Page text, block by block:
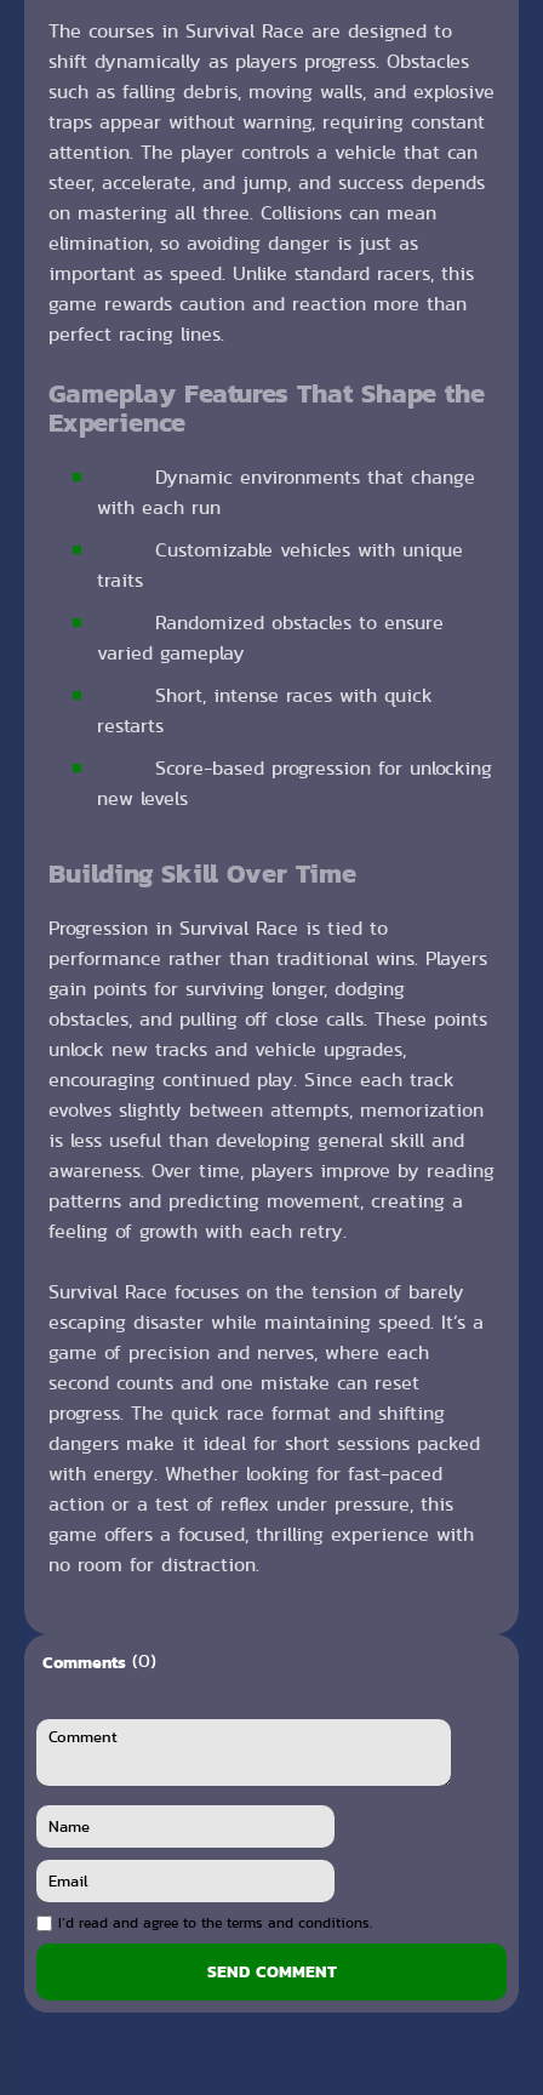
The courses in Survival Race are designed to
shift dynamically as players progress. Obstacles
such as falling debris, moving walls, and explosive
traps appear without warning, requiring constant
attention. The player controls a vehicle that can
steer, accelerate, and jump, and success depends
on mastering all three. Collisions can mean
elimination, so avoiding danger is just as
important as speed. Unlike standard racers, this
game rewards caution and reaction more than
perfect racing lines.
Gameplay Features That Shape the
Experience
Dynamic environments that change
with each run
Customizable vehicles with unique
traits
Randomized obstacles to ensure
varied gameplay
Short, intense races with quick
restarts
Score-based progression for unlocking
new levels
Building Skill Over Time
Progression in Survival Race is tied to
performance rather than traditional wins. Players
gain points for surviving longer, dodging
obstacles, and pulling off close calls. These points
unlock new tracks and vehicle upgrades,
encouraging continued play. Since each track
evolves slightly between attempts, memorization
is less useful than developing general skill and
awareness. Over time, players improve by reading
patterns and predicting movement, creating a
feeling of growth with each retry.
Survival Race focuses on the tension of barely
escaping disaster while maintaining speed. It’s a
game of precision and nerves, where each
second counts and one mistake can reset
progress. The quick race format and shifting
dangers make it ideal for short sessions packed
with energy. Whether looking for fast-paced
action or a test of reflex under pressure, this
game offers a focused, thrilling experience with
no room for distraction.
Comments (0)
I`d read and agree to the terms and conditions.
SEND COMMENT